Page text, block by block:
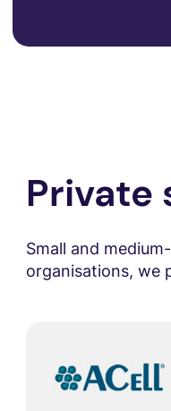
Private
Small and
organisations, we